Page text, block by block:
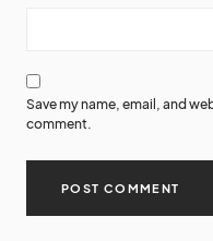
Save my name, email, and
comment.